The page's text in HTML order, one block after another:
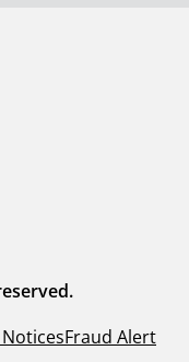
Fraud Alert